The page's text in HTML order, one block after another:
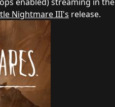
Nightmare III's release.